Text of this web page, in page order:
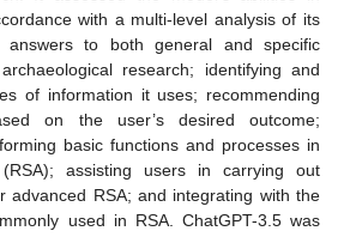
with a multi-level analysis of its
answers to both general and specific
research; identifying and
of information it uses; recommending
on the user’s desired outcome;
basic functions and processes in
assisting users in carrying out
advanced RSA; and integrating with the
used in RSA. ChatGPT-3.5 was